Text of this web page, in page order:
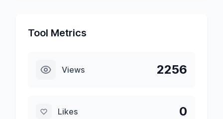
Tool Metrics
Views 2256
Likes 0